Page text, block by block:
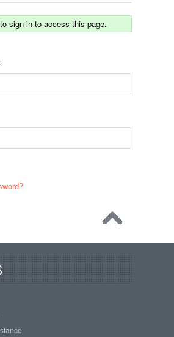
sign in to access this page.